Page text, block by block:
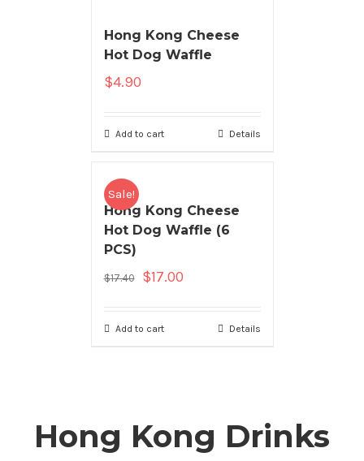
Hong Kong Cheese
Hot Dog Waffle
$4.90
Add to cart Details
Sale!
Hong Kong Cheese
Hot Dog Waffle (6
PCS)
$17.40 $17.00
Add to cart Details
Hong Kong Drinks